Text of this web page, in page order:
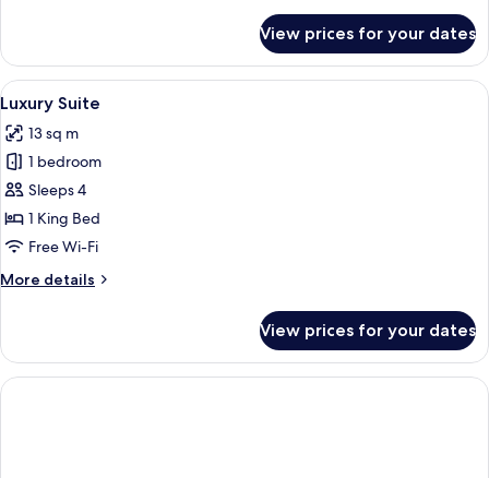
Suite
View prices for your dates
View
all
photos
for
Luxury
Suite
A hotel room with a bed, a desk, a
1
Luxury Suite
13 sq m
1 bedroom
Sleeps 4
1 King Bed
Free Wi-Fi
More details
More
Suite
View prices for your dates